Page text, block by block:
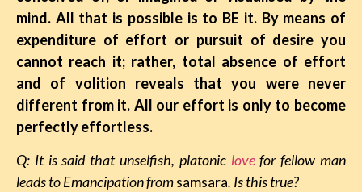
mind. All that is possible is to BE it. By means of
expenditure of effort or pursuit of desire you
cannot reach it; rather, total absence of effort
and of volition reveals that you were never
different from it. All our effort is only to become
perfectly effortless.
Q: It is said that unselfish, platonic lovefor fellow man
leads to Emancipation fromsamsara. Is this true?